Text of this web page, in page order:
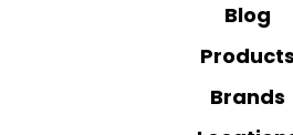
Blog
Products
Brands